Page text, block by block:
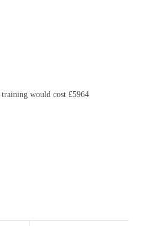
training would cost £5964